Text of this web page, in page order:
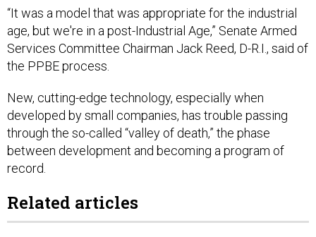
“It was a model that was appropriate for the industrial
age, but we're in a post-Industrial Age,” Senate Armed
Services Committee Chairman Jack Reed, D-R.I., said of
the PPBE process.
New, cutting-edge technology, especially when
developed by small companies, has trouble passing
through the so-called “valley of death,” the phase
between development and becoming a program of
record.
Related articles